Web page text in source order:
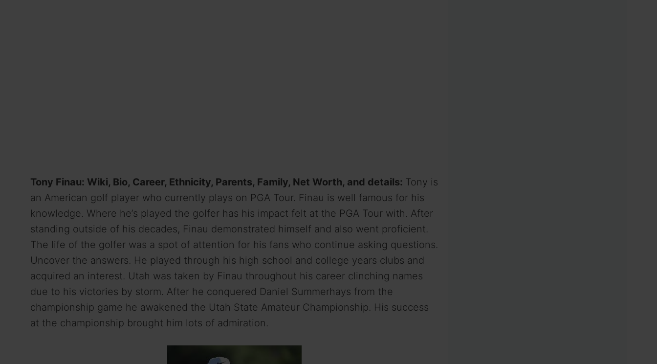
Tony Finau: Wiki, Bio, Career, Ethnicity, Parents, Family, Net Worth, and details: Tony is
an American golf player who currently plays on PGA Tour. Finau is well famous for his
knowledge. Where he’s played the golfer has his impact felt at the PGA Tour with. After
standing outside of his decades, Finau demonstrated himself and also went proficient.
The life of the golfer was a spot of attention for his fans who continue asking questions.
Uncover the answers. He played through his high school and college years clubs and
acquired an interest. Utah was taken by Finau throughout his career clinching names
due to his victories by storm. After he conquered Daniel Summerhays from the
championship game he awakened the Utah State Amateur Championship. His success
at the championship brought him lots of admiration.